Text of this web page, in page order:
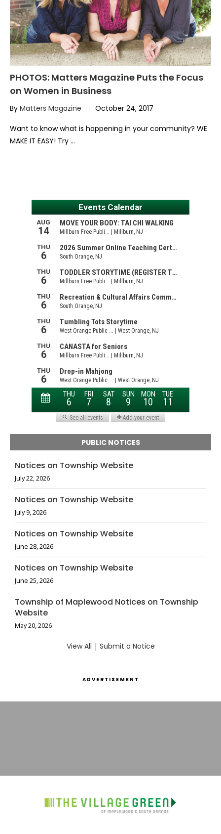
PHOTOS: Matters Magazine Puts the Focus
on Women in Business
By Matters Magazine October 24, 2017
Want to know what is happening in your community? WE
MAKE IT EASY! Try …
PUBLIC NOTICES
Notices on Township Website
July 22, 2026
Notices on Township Website
July 9, 2026
Notices on Township Website
June 28, 2026
Notices on Township Website
June 25, 2026
Township of Maplewood Notices on Township
Website
May 20, 2026
View All | Submit a Notice
ADVERTISEMENT